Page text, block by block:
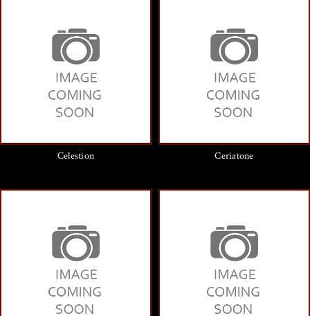
Celestion Ceriatone